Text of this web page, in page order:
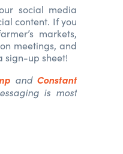
social media
content. If you
markets,
meetings, and
sign-up sheet!
and Constant
is most